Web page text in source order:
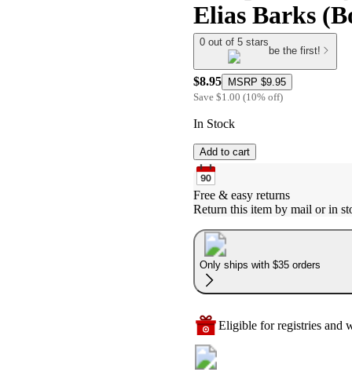
Elias Barks
0 out of 5 stars
be the first!
$8.95 MSRP $9.95
Save $1.00 (10% off)
In Stock
Add to cart
Free & easy returns
Return this item by mail or in
Only ships with $35 orders
Eligible for registries and